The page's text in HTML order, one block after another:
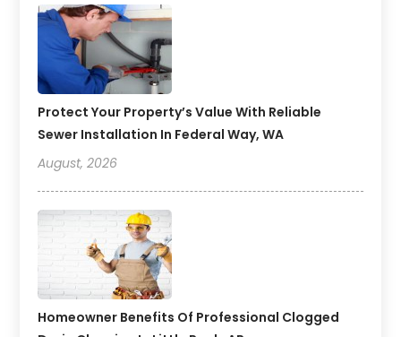
Protect Your Property’s Value With Reliable
Sewer Installation In Federal Way, WA
August, 2026
Homeowner Benefits Of Professional Clogged